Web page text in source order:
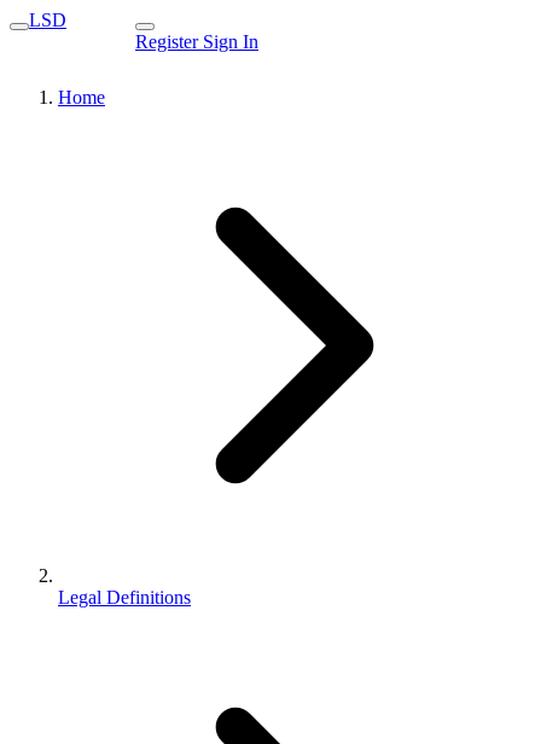
LSD
Register Sign In
Home
Legal Definitions